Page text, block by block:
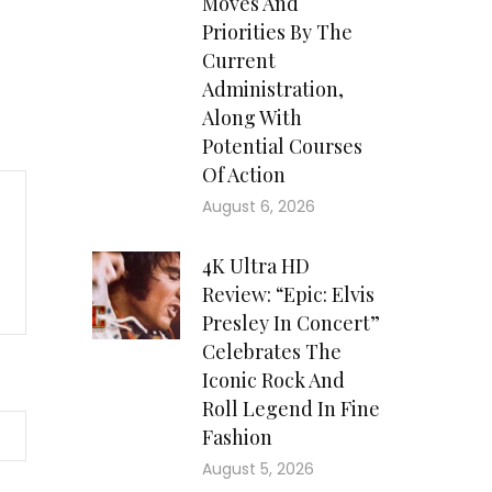
Priorities By The
Current
Administration,
Along With
Potential Courses
Of Action
August 6, 2026
4K Ultra HD
Review: “Epic: Elvis
Presley In Concert”
Celebrates The
Iconic Rock And
Roll Legend In Fine
Fashion
August 5, 2026